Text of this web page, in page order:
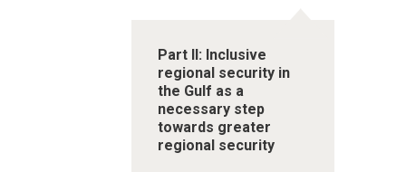
Part II: Inclusive
regional security in
the Gulf as a
necessary step
towards greater
regional security